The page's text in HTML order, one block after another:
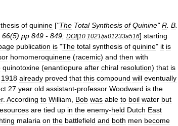
of quinine ["The Total Synthesis of Quinine"R B
66(5) pp 849 - 849; DOI|10 1021/ja01233a516] starting
publication is "The total synthesis of quinine" it is
homomeroquinene (racemic) and then with
quinotoxine (enantiopure after chiral resolution) that is
1918 already proved that this compound will eventually
27 year old assistant-professor Woodward is the
. According to William Bob was able to boil water but
are tied up in the enemy-held Dutch East
malaria on the battlefield and both men become